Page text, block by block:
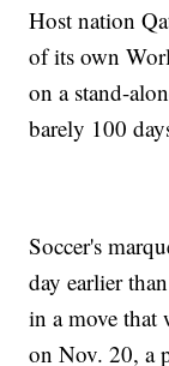
Host nation
of its own
on a stand-
barely 100
Soccer's
day earlier
in a move that
on Nov. 20, a